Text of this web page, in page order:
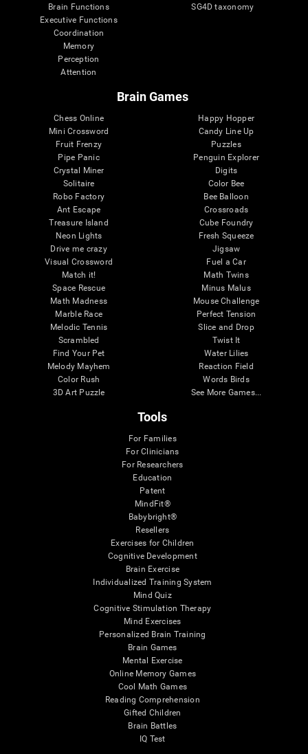
Brain Functions
Executive Functions
Coordination
Memory
Perception
Attention
SG4D taxonomy
Brain Games
Chess Online
Mini Crossword
Fruit Frenzy
Pipe Panic
Crystal Miner
Solitaire
Robo Factory
Ant Escape
Treasure Island
Neon Lights
Drive me crazy
Visual Crossword
Match it!
Space Rescue
Math Madness
Marble Race
Melodic Tennis
Scrambled
Find Your Pet
Melody Mayhem
Color Rush
3D Art Puzzle
Happy Hopper
Candy Line Up
Puzzles
Penguin Explorer
Digits
Color Bee
Bee Balloon
Crossroads
Cube Foundry
Fresh Squeeze
Jigsaw
Fuel a Car
Math Twins
Minus Malus
Mouse Challenge
Perfect Tension
Slice and Drop
Twist It
Water Lilies
Reaction Field
Words Birds
See More Games...
Tools
For Families
For Clinicians
For Researchers
Education
Patent
MindFit®
Babybright®
Resellers
Exercises for Children
Cognitive Development
Brain Exercise
Individualized Training System
Mind Quiz
Cognitive Stimulation Therapy
Mind Exercises
Personalized Brain Training
Brain Games
Mental Exercise
Online Memory Games
Cool Math Games
Reading Comprehension
Gifted Children
Brain Battles
IQ Test